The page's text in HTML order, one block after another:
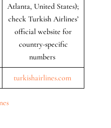
Atlanta, United States);
check Turkish Airlines’
official website for
country-specific
numbers
turkishairlines.com